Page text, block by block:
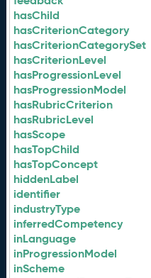
hasChild
hasCriterionCategory
hasCriterionCategorySet
hasCriterionLevel
hasProgressionLevel
hasProgressionModel
hasRubricCriterion
hasRubricLevel
hasScope
hasTopChild
hasTopConcept
hiddenLabel
identifier
industryType
inferredCompetency
inLanguage
inProgressionModel
inScheme